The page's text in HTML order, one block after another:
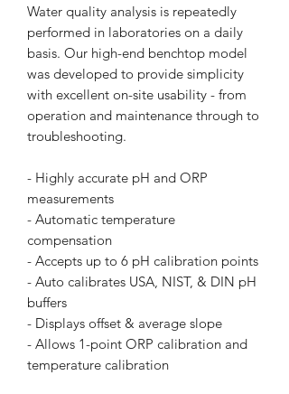
Water quality analysis is repeatedly
performed in laboratories on a daily
basis. Our high-end benchtop model
was developed to provide simplicity
with excellent on-site usability - from
operation and maintenance through to
troubleshooting.
- Highly accurate pH and ORP
measurements
- Automatic temperature
compensation
- Accepts up to 6 pH calibration points
- Auto calibrates USA, NIST, & DIN pH
buffers
- Displays offset & average slope
- Allows 1-point ORP calibration and
temperature calibration